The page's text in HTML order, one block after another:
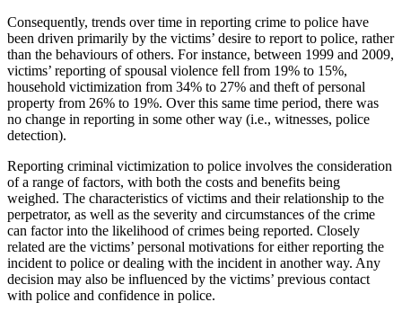
Consequently, trends over time in reporting crime to police have
been driven primarily by the victims’ desire to report to police, rather
than the behaviours of others. For instance, between 1999 and 2009,
victims’ reporting of spousal violence fell from 19% to 15%,
household victimization from 34% to 27% and theft of personal
property from 26% to 19%. Over this same time period, there was
no change in reporting in some other way (i.e., witnesses, police
detection).
Reporting criminal victimization to police involves the consideration
of a range of factors, with both the costs and benefits being
weighed. The characteristics of victims and their relationship to the
perpetrator, as well as the severity and circumstances of the crime
can factor into the likelihood of crimes being reported. Closely
related are the victims’ personal motivations for either reporting the
incident to police or dealing with the incident in another way. Any
decision may also be influenced by the victims’ previous contact
with police and confidence in police.